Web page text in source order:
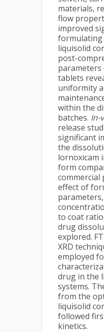
materials,
flow
improved
liquisolid
post-
tablets
uniformity
within the
batches. In-
release
significant
the
lornoxicam
form
commercial
effect of
to coat
drug
explored.
XRD
employed
drug in the
systems.
from the
liquisolid
followed
kinetics.